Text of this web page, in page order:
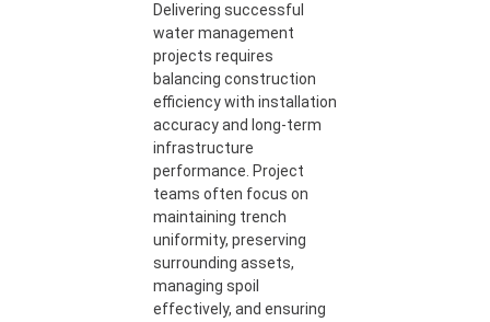
Delivering successful
water management
projects requires
balancing construction
efficiency with installation
accuracy and long-term
infrastructure
performance. Project
teams often focus on
maintaining trench
uniformity, preserving
surrounding assets,
managing spoil
effectively, and ensuring